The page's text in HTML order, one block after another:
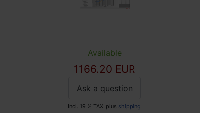
Available
1166.20 EUR
Ask a question
Incl. 19 % TAX plus shipping